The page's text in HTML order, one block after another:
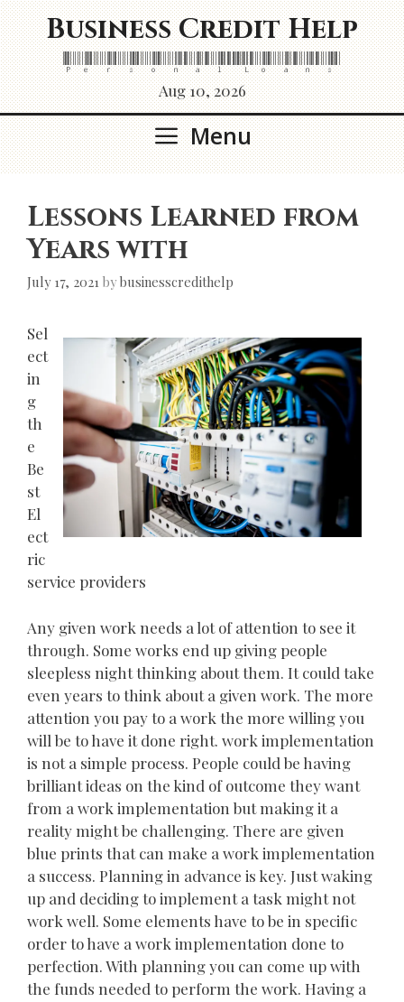
Skip
to
content
Business Credit Help
Personal Loans
Aug 10, 2026
Menu
Lessons Learned from
Years with
July 17, 2021 bybusinesscredithelp
Sel
ect
in
g
th
e
Be
st
El
ect
ric
service providers
Any given work needs a lot of attention to see it
through. Some works end up giving people
sleepless night thinking about them. It could take
even years to think about a given work. The more
attention you pay to a work the more willing you
will be to have it done right. work implementation
is not a simple process. People could be having
brilliant ideas on the kind of outcome they want
from a work implementation but making it a
reality might be challenging. There are given
blue prints that can make a work implementation
a success. Planning in advance is key. Just waking
up and deciding to implement a task might not
work well. Some elements have to be in specific
order to have a work implementation done to
perfection. With planning you can come up with
the funds needed to perform the work. Having a